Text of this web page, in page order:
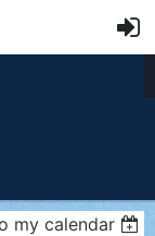
my calendar